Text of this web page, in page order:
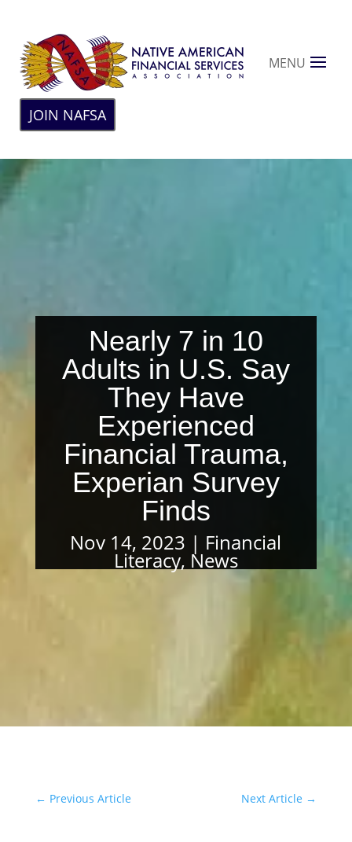
MENU
JOIN NAFSA
Nearly 7 in 10
Adults in U.S. Say
They Have
Experienced
Financial Trauma,
Experian Survey
Finds
Nov 14, 2023 Financial
Literacy, News
← Previous Article Next Article →